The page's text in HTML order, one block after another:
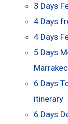
3 Days
4 Days
4 Days
5 Days
6 Days
itinerary
6 Days